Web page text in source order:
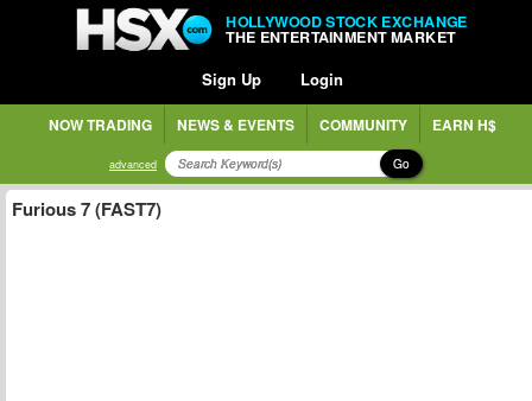
HOLLYWOOD STOCK EXCHANGE
THE ENTERTAINMENT MARKET
Sign Up Login
NOW TRADING NEWS & EVENTS COMMUNITY EARN H$
advanced Go
Furious 7 (FAST7)